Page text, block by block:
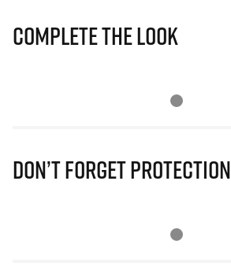
Complete The Look
Don’t Forget Protection